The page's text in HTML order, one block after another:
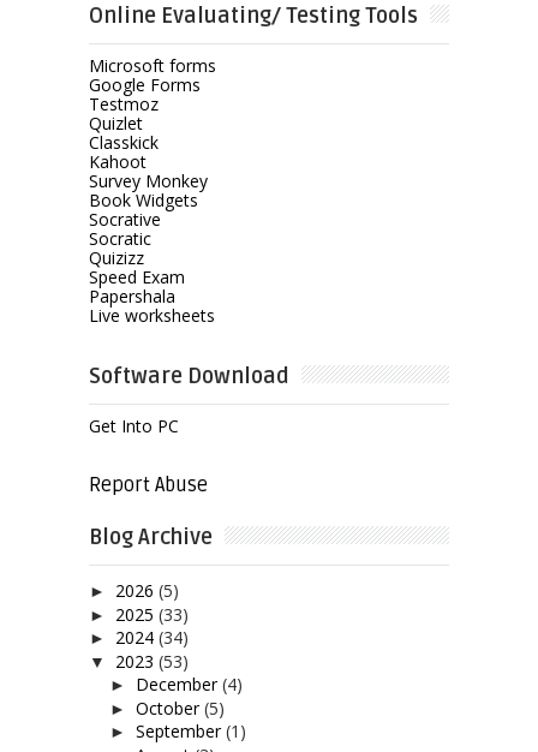
Online Evaluating/ Testing Tools
Microsoft forms
Google Forms
Testmoz
Quizlet
Classkick
Kahoot
Survey Monkey
Book Widgets
Socrative
Socratic
Quizizz
Speed Exam
Papershala
Live worksheets
Software Download
Get Into PC
Report Abuse
Blog Archive
► 2026 (5)
► 2025 (33)
► 2024 (34)
▼ 2023 (53)
► December (4)
► October (5)
► September (1)